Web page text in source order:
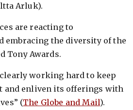
Arluk).
are reacting to
embracing the diversity of the
Tony Awards.
working hard to keep
and enliven its offerings with
(The Globe and Mail).